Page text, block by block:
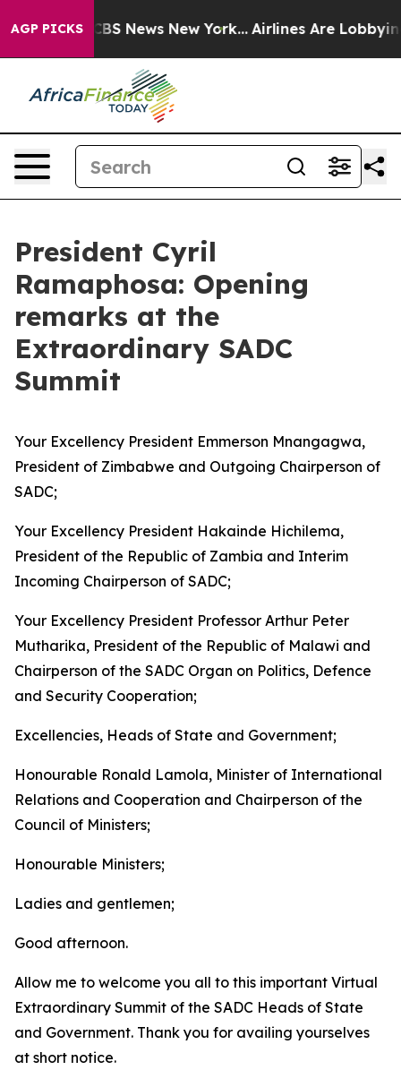
AGP PICKS
was CBS News New York... Airlines Are Lobbying
President Cyril
Ramaphosa: Opening
remarks at the
Extraordinary SADC
Summit
Your Excellency President Emmerson Mnangagwa,
President of Zimbabwe and Outgoing Chairperson of
SADC;
Your Excellency President Hakainde Hichilema,
President of the Republic of Zambia and Interim
Incoming Chairperson of SADC;
Your Excellency President Professor Arthur Peter
Mutharika, President of the Republic of Malawi and
Chairperson of the SADC Organ on Politics, Defence
and Security Cooperation;
Excellencies, Heads of State and Government;
Honourable Ronald Lamola, Minister of International
Relations and Cooperation and Chairperson of the
Council of Ministers;
Honourable Ministers;
Ladies and gentlemen;
Good afternoon.
Allow me to welcome you all to this important Virtual
Extraordinary Summit of the SADC Heads of State
and Government. Thank you for availing yourselves
at short notice.